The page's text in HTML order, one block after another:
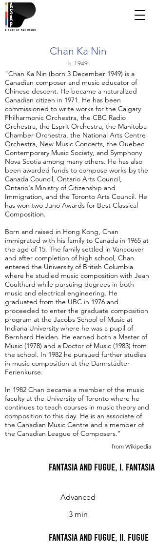
Chan Ka Nin
b. 1949
"Chan Ka Nin (born 3 December 1949) is a
Canadian composer and music educator of
Chinese descent. He became a naturalized
Canadian citizen in 1971. He has been
commissioned to write works for the Calgary
Philharmonic Orchestra, the CBC Radio
Orchestra, the Esprit Orchestra, the Manitoba
Chamber Orchestra, the National Arts Centre
Orchestra, New Music Concerts, the Quebec
Contemporary Music Society, and Symphony
Nova Scotia among many others. He has also
been awarded funds to compose works by the
Canada Council, Ontario Arts Council,
Ontario's Ministry of Citizenship and
Immigration, and the Toronto Arts Council. He
has won two Juno Awards for Best Classical
Composition.
Born and raised in Hong Kong, Chan
immigrated with his family to Canada in 1965 at
the age of 15. The family settled in Vancouver
and after completion of high school, Chan
entered the University of British Columbia
where he studied music composition with Jean
Coulthard while pursuing degrees in both
music and electrical engineering. He
graduated from the UBC in 1976 and
proceeded to enter the graduate composition
program at the Jacobs School of Music at
Indiana University where he was a pupil of
Bernhard Heiden. He earned both a Master of
Music (1978) and a Doctor of Music (1983) from
the school. In 1982 he pursued further studies
in music composition at the Darmstädter
Ferienkurse.
In 1982 Chan became a member of the music
faculty at the University of Toronto where he
continues to teach courses in music theory and
composition to this day. He is an associate of
the Canadian Music Centre and a member of
the Canadian League of Composers."
from Wikipedia
Fantasia and Fugue, I. Fantasia
Advanced
3 min
Fantasia and Fugue, II. Fugue